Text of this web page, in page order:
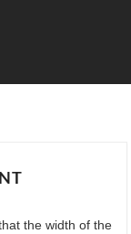
the width of the